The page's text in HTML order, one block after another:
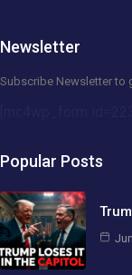
Newsletter
Subscribe Newsletter to
Popular Posts